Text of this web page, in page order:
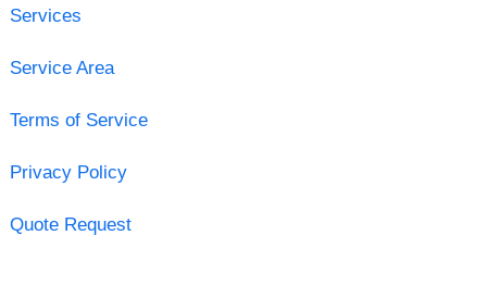
Services
Service Area
Terms of Service
Privacy Policy
Quote Request